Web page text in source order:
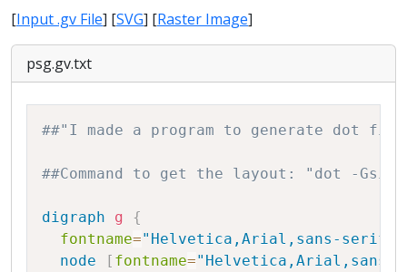
[Input .gv File] [SVG] [Raster Image]
psg.gv.txt
##"I made a program to generate dot
##Command to get the layout: "dot -
digraph g
{
fontname="Helvetica,Arial,sans-serif"
node
[ fontname="Helvetica,Arial,sans-